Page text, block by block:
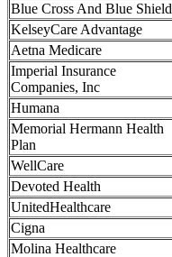
Blue Cross And Blue Shield
KelseyCare Advantage
Aetna Medicare
Imperial Insurance
Companies, Inc
Humana
Memorial Hermann Health
Plan
WellCare
Devoted Health
UnitedHealthcare
Cigna
Molina Healthcare